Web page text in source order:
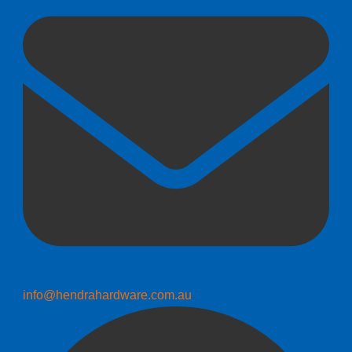
info@hendrahardware.com.au